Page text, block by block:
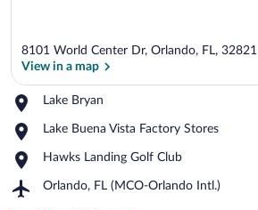
8101 World Center Dr, Orlando, FL, 32821
View in a map
Lake Bryan
Place,
Bryan
Lake Buena Vista Factory Stores
Place,
Buena
Factory
Hawks Landing Golf Club
Place,
Landing
Orlando, FL (MCO-Orlando Intl.)
Airport,